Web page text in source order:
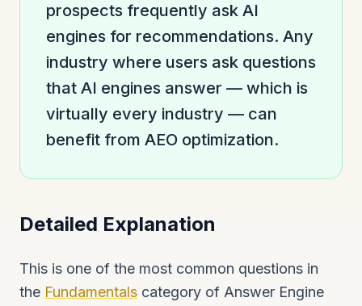
prospects frequently ask AI
engines for recommendations. Any
industry where users ask questions
that AI engines answer — which is
virtually every industry — can
benefit from AEO optimization.
Detailed Explanation
This is one of the most common questions in
the Fundamentals category of Answer Engine